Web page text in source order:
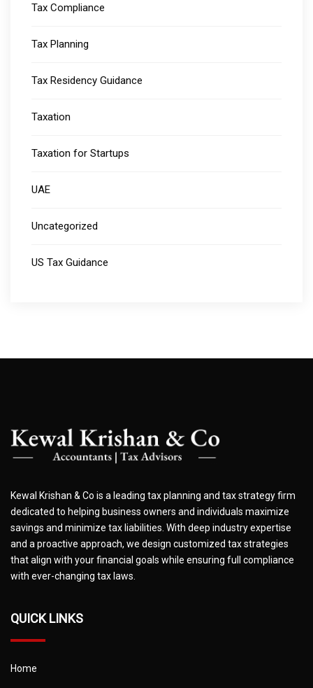
Tax Compliance
Tax Planning
Tax Residency Guidance
Taxation
Taxation for Startups
UAE
Uncategorized
US Tax Guidance
Kewal Krishan & Co is a leading tax planning and tax strategy firm
dedicated to helping business owners and individuals maximize
savings and minimize tax liabilities. With deep industry expertise
and a proactive approach, we design customized tax strategies
that align with your financial goals while ensuring full compliance
with ever-changing tax laws.
QUICK LINKS
Home